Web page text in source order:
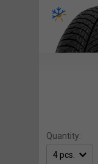
Quantity: